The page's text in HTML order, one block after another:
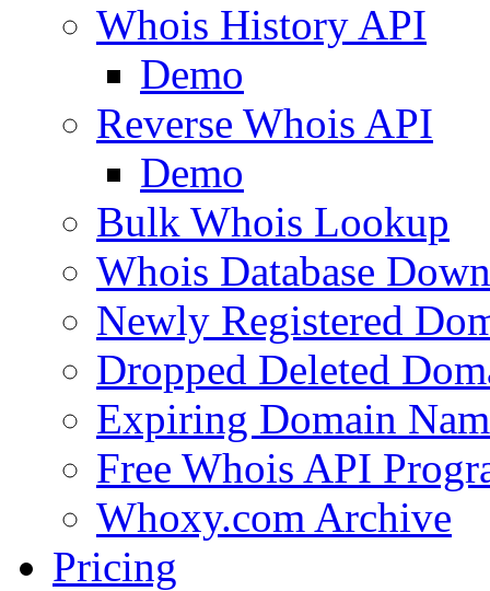
Whois History API
Demo
Reverse Whois API
Demo
Bulk Whois Lookup
Whois Database
Newly Registered
Dropped Deleted
Expiring Domain
Free Whois API
Whoxy.com Archive
Pricing